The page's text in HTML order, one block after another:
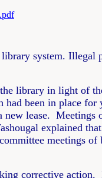
system.
library in light of
been in place
lease.
explained
meetings
corrective